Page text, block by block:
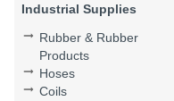
Industrial Supplies
Rubber & Rubber
Products
Hoses
Coils